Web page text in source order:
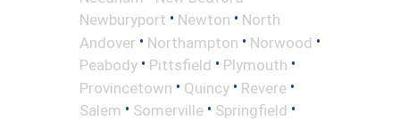
Newburyport • Newton • North
Andover • Northampton • Norwood •
Peabody • Pittsfield • Plymouth •
Provincetown • Quincy • Revere •
Salem • Somerville • Springfield •